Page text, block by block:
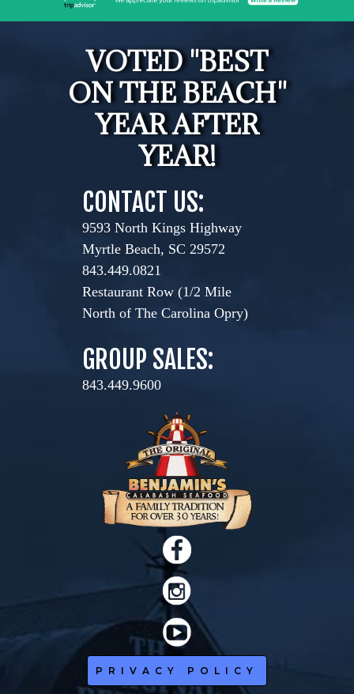
VOTED "BEST
ON THE BEACH"
YEAR AFTER
YEAR!
CONTACT US:
9593 North Kings Highway
Myrtle Beach, SC 29572
843.449.0821
Restaurant Row (1/2 Mile
North of The Carolina Opry)
GROUP SALES:
843.449.9600
PRIVACY POLICY